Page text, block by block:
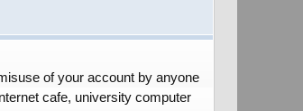
of your account by anyone
cafe, university computer